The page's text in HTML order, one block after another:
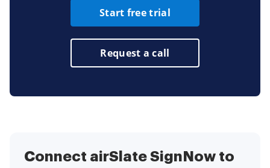
Start free trial
Request a call
Connect airSlate SignNow to